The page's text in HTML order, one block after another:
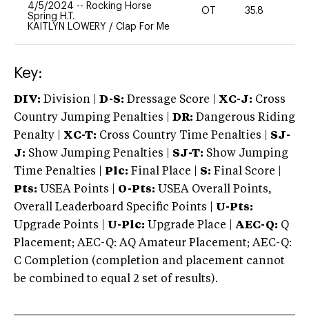
4/5/2024 -- Rocking Horse
Spring H.T.
KAITLYN LOWERY / Clap For Me
OT 35.8
Key:
DIV: Division | D-S: Dressage Score | XC-J: Cross
Country Jumping Penalties |
DR: Dangerous Riding
Penalty | XC-T: Cross Country Time Penalties | SJ-
J: Show Jumping Penalties | SJ-T: Show Jumping
Time Penalties |
Plc: Final Place | S: Final Score |
Pts: USEA Points | O-Pts: USEA Overall Points,
Overall Leaderboard Specific Points | U-Pts:
Upgrade Points | U-Plc: Upgrade Place | AEC-Q: Q
Placement; AEC-Q: AQ Amateur Placement; AEC-Q:
C Completion (completion and placement cannot
be combined to equal 2 set of results).